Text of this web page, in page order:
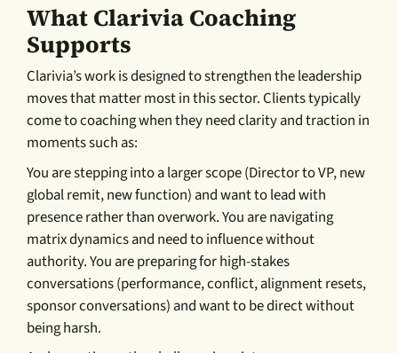
What Clarivia Coaching
Supports
Clarivia’s work is designed to strengthen the leadership
moves that matter most in this sector. Clients typically
come to coaching when they need clarity and traction in
moments such as:
You are stepping into a larger scope (Director to VP, new
global remit, new function) and want to lead with
presence rather than overwork. You are navigating
matrix dynamics and need to influence without
authority. You are preparing for high-stakes
conversations (performance, conflict, alignment resets,
sponsor conversations) and want to be direct without
being harsh.